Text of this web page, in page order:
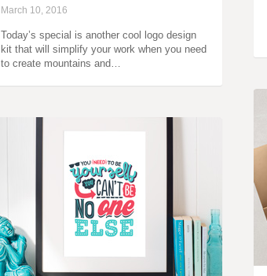
March 10, 2016
Today’s special is another cool logo design
kit that will simplify your work when you need
to create mountains and…